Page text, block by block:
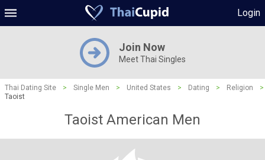
Login
Join Now
Meet Thai Singles
Thai Dating Site > Single Men > United States > Dating > Religion
>
Taoist
Taoist American Men